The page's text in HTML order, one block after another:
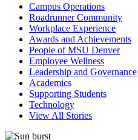
Campus Operations
Roadrunner Community
Workplace Experience
Awards and Achievements
People of MSU Denver
Employee Wellness
Leadership and Governance
Academics
Supporting Students
Technology
View All Stories